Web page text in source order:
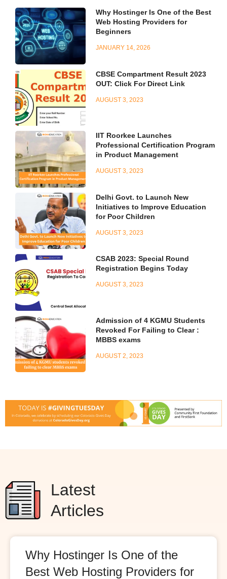
Why Hostinger Is One of the Best
Web Hosting Providers for
Beginners
JANUARY 14, 2026
CBSE Compartment Result 2023
OUT: Click For Direct Link
AUGUST 3, 2023
IIT Roorkee Launches
Professional Certification Program
in Product Management
AUGUST 3, 2023
Delhi Govt. to Launch New
Initiatives to Improve Education
for Poor Children
AUGUST 3, 2023
CSAB 2023: Special Round
Registration Begins Today
AUGUST 3, 2023
Admission of 4 KGMU Students
Revoked For Failing to Clear :
MBBS exams
AUGUST 2, 2023
Latest
Articles
Why Hostinger Is One of the
Best Web Hosting Providers for